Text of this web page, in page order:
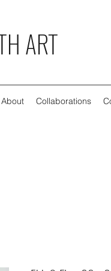
ART
About Collaborations